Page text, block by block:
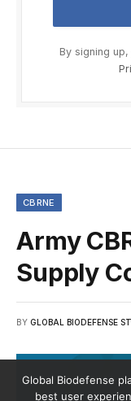
By signing
CBRNE
Army
Supply
BY GLOBAL BIODEFENSE
Global Biodefense
best user